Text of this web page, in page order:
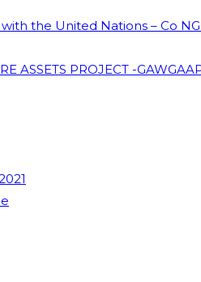
the United Nations – Co
ASSETS PROJECT -